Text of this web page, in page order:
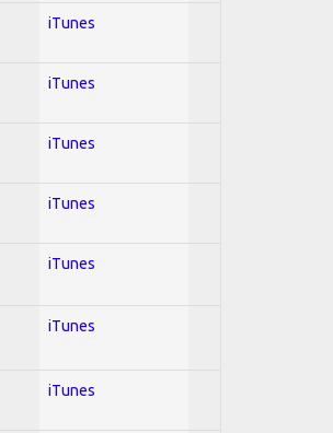
iTunes
iTunes
iTunes
iTunes
iTunes
iTunes
iTunes